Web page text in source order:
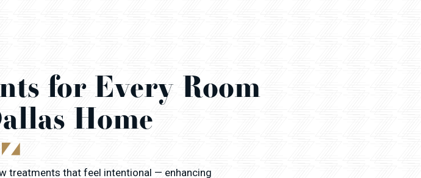
for Every Room
Home
treatments that feel intentional — enhancing